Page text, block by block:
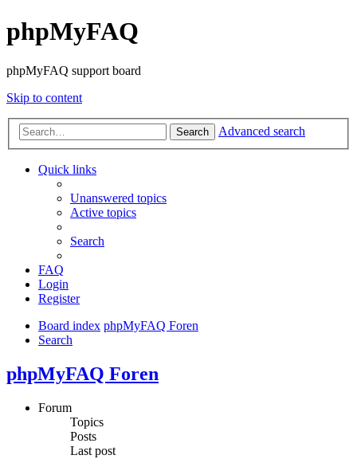
phpMyFAQ
phpMyFAQ support board
Skip to content
Search Advanced search
Quick links
Unanswered topics
Active topics
Search
FAQ
Login
Register
Board index phpMyFAQ Foren
Search
phpMyFAQ Foren
Forum
Topics
Posts
Last post